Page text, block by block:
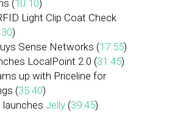
(10:10)
Light Clip Coat Check
)
Sense Networks (17:55)
LocalPoint 2.0 (31:45)
up with Priceline for
(35:40)
launches Jelly (39:45)